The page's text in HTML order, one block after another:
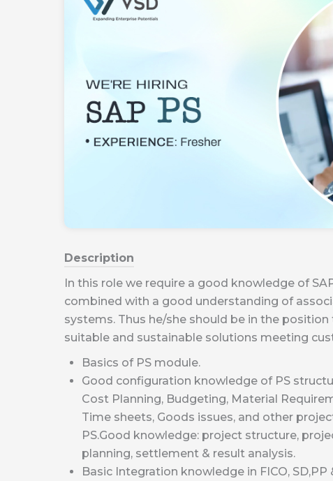
Description
In this role we require a good knowledge of
combined with a good understanding of
systems. Thus he/she should be in the
suitable and sustainable solutions meeting
Basics of PS module.
Good configuration knowledge of PS
Cost Planning, Budgeting, Material
Time sheets, Goods issues, and other
PS.Good knowledge: project structure,
planning, settlement & result analysis.
Basic Integration knowledge in FICO, SD,PP